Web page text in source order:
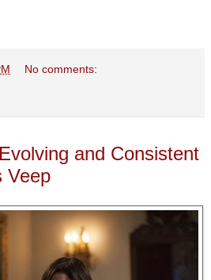
No comments:
and Consistent
Veep